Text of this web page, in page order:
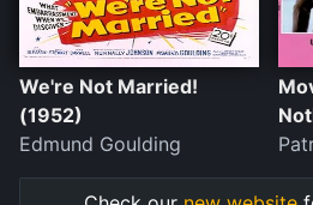
We're Not Married!
(1952)
Edmund Goulding